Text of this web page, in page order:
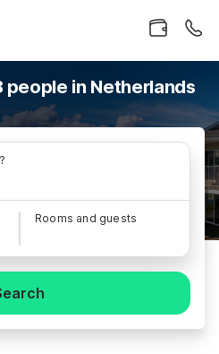
people in Netherlands
Rooms and guests